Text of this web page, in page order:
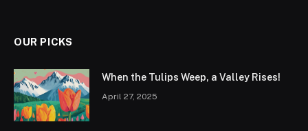
OUR PICKS
When the Tulips Weep, a Valley Rises!
April 27, 2025